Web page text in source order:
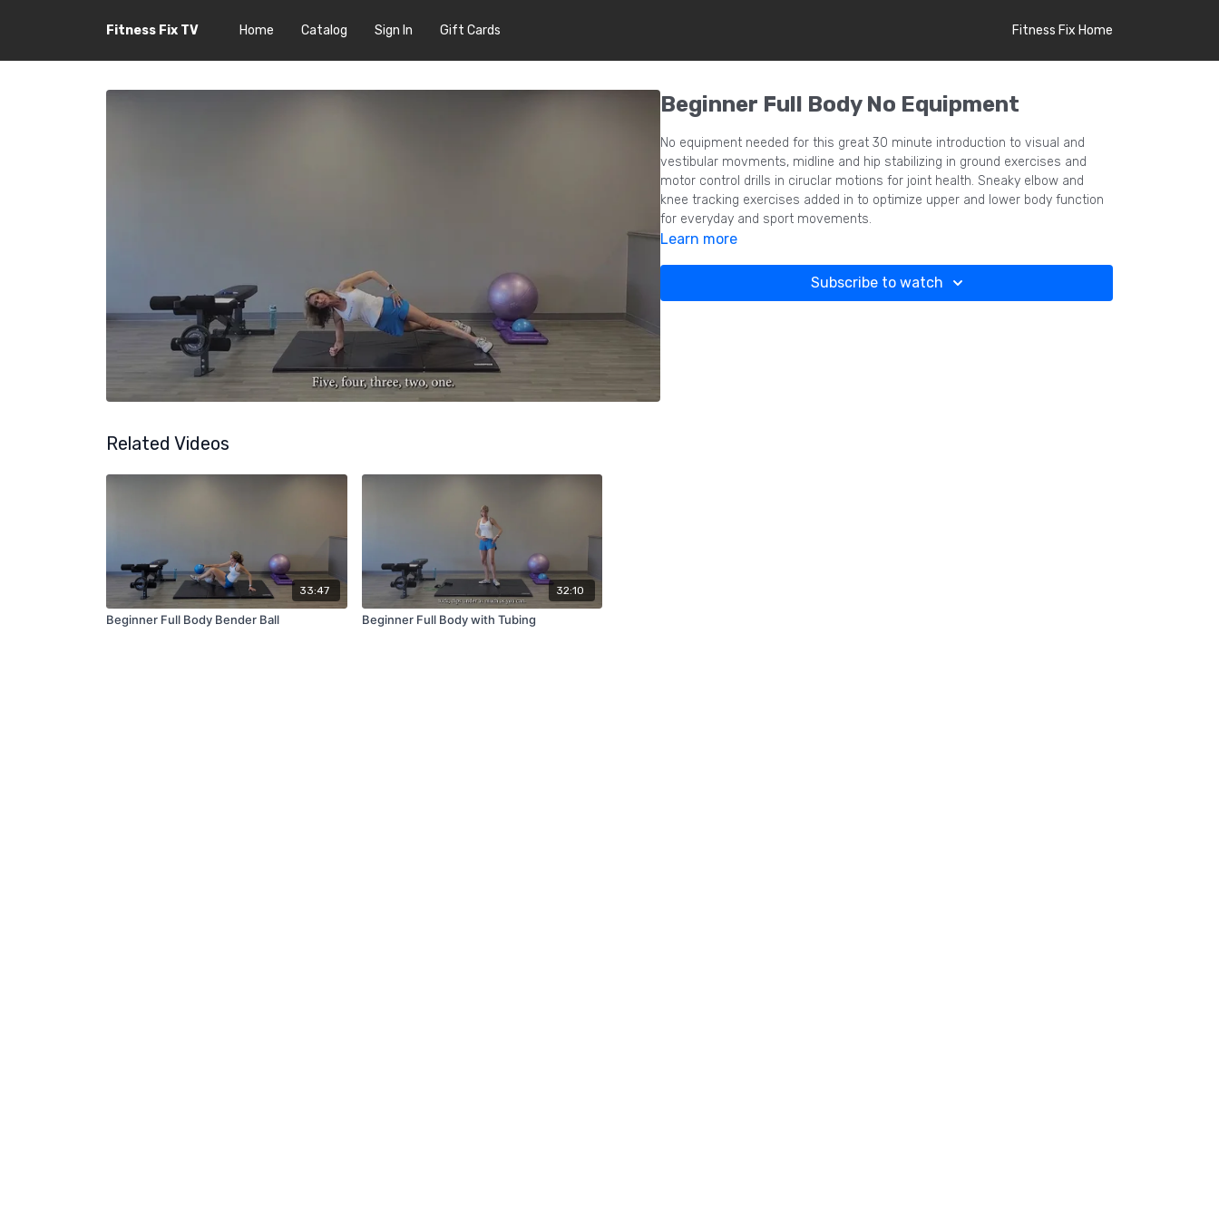
Fitness Fix TV Home Catalog Sign In Gift Cards Fitness Fix Home
Beginner Full Body No Equipment
No equipment needed for this great 30 minute introduction to visual and
vestibular movments, midline and hip stabilizing in ground exercises and
motor control drills in ciruclar motions for joint health. Sneaky elbow and
knee tracking exercises added in to optimize upper and lower body function
for everyday and sport movements.
Learn more
Subscribe to watch
Related Videos
33:47
Beginner Full Body Bender Ball
32:10
Beginner Full Body with Tubing